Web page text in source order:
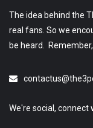
The idea behind the
real fans. So we
be heard.
We're social, connect